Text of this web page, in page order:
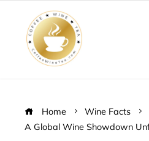
Home
Wine Facts
A Global Wine Showdown